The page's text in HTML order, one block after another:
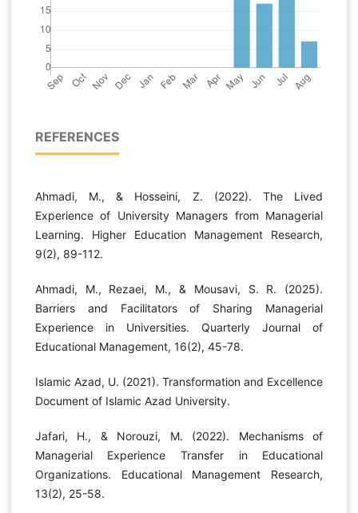
REFERENCES
Ahmadi, M., & Hosseini, Z. (2022). The Lived
Experience of University Managers from Managerial
Learning. Higher Education Management Research,
9(2), 89-112.
Ahmadi, M., Rezaei, M., & Mousavi, S. R. (2025).
Barriers and Facilitators of Sharing Managerial
Experience in Universities. Quarterly Journal of
Educational Management, 16(2), 45-78.
Islamic Azad, U. (2021). Transformation and Excellence
Document of Islamic Azad University.
Jafari, H., & Norouzi, M. (2022). Mechanisms of
Managerial Experience Transfer in Educational
Organizations. Educational Management Research,
13(2), 25-58.